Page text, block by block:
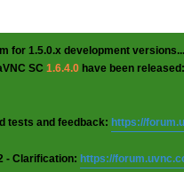
for 1.5.0.x development
SC 1.6.4.0 have been released:
tests and feedback: https://
- Clarification: https://